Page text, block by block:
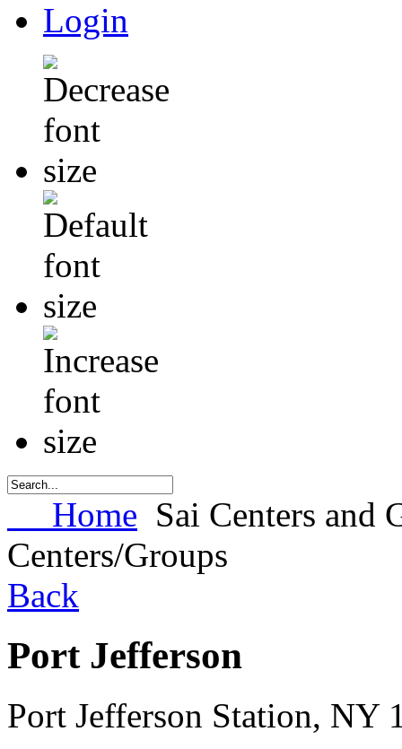
Login
Home Sai Centers and
Centers/Groups
Back
Port Jefferson
Port Jefferson Station, NY